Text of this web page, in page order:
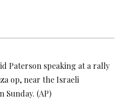
Paterson speaking at a rally
op, near the Israeli
Sunday. (AP)